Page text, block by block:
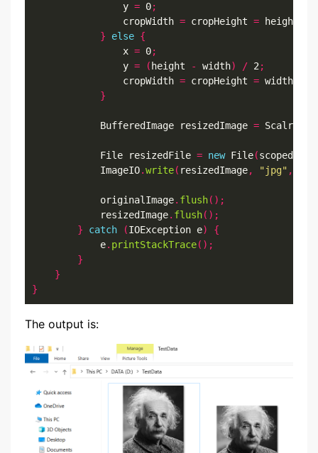
                y
= 0;
                cropWidth
= cropHeight = height
}
else {
                x
= 0;
                y
= ( height - width) / 2 ;
                cropWidth
= cropHeight = width
}
            BufferedImage resizedImage
= Scalr
            File resizedFile
= new File(
            ImageIO
.write( resizedImage, "jpg" ,
            originalImage
. flush();
            resizedImage
. flush();
}
catch (IOException e)
{
            e
. printStackTrace();
}
}
}
The output is: